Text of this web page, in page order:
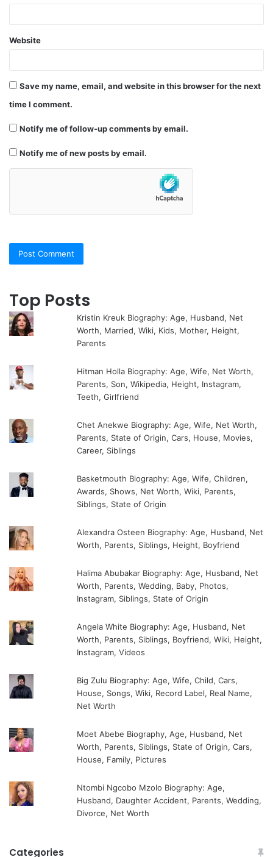
Website
Save my name, email, and website in this browser for the next
time I comment.
Notify me of follow-up comments by email.
Notify me of new posts by email.
Top Posts
Kristin Kreuk Biography: Age, Husband, Net
Worth, Married, Wiki, Kids, Mother, Height,
Parents
Hitman Holla Biography: Age, Wife, Net Worth,
Parents, Son, Wikipedia, Height, Instagram,
Teeth, Girlfriend
Chet Anekwe Biography: Age, Wife, Net Worth,
Parents, State of Origin, Cars, House, Movies,
Career, Siblings
Basketmouth Biography: Age, Wife, Children,
Awards, Shows, Net Worth, Wiki, Parents,
Siblings, State of Origin
Alexandra Osteen Biography: Age, Husband, Net
Worth, Parents, Siblings, Height, Boyfriend
Halima Abubakar Biography: Age, Husband, Net
Worth, Parents, Wedding, Baby, Photos,
Instagram, Siblings, State of Origin
Angela White Biography: Age, Husband, Net
Worth, Parents, Siblings, Boyfriend, Wiki, Height,
Instagram, Videos
Big Zulu Biography: Age, Wife, Child, Cars,
House, Songs, Wiki, Record Label, Real Name,
Net Worth
Moet Abebe Biography, Age, Husband, Net
Worth, Parents, Siblings, State of Origin, Cars,
House, Family, Pictures
Ntombi Ngcobo Mzolo Biography: Age,
Husband, Daughter Accident, Parents, Wedding,
Divorce, Net Worth
Categories